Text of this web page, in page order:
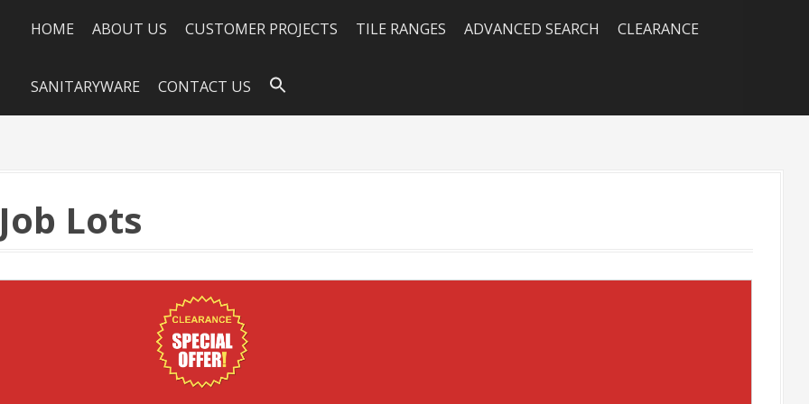
HOME ABOUT US CUSTOMER PROJECTS TILE RANGES ADVANCED SEARCH CLEARANCE
SANITARYWARE CONTACT US
Lots